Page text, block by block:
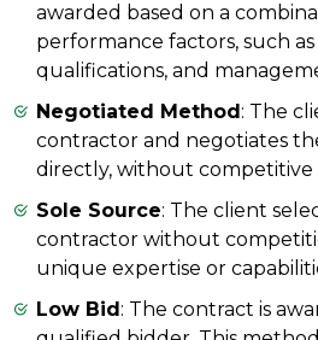
awarded based on a
performance factors, such
qualifications, and
Negotiated Method : The
contractor and negotiates
directly, without competitive
Sole Source: The client
contractor without
unique expertise or
Low Bid : The contract is